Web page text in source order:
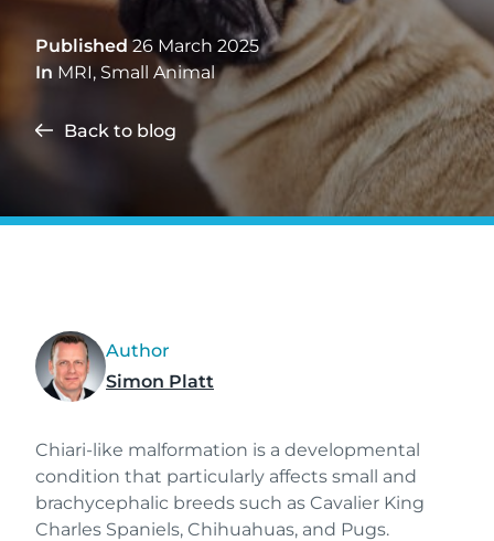
Published26 March 2025
In MRI, Small Animal
Back to blog
Author
Simon Platt
Chiari-like malformation is a developmental
condition that particularly affects small and
brachycephalic breeds such as Cavalier King
Charles Spaniels, Chihuahuas, and Pugs.